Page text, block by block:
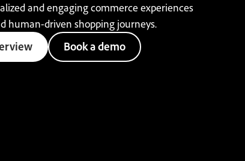
and engaging commerce experiences
human-driven shopping journeys.
Book a demo